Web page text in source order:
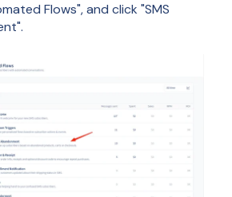
Flows", and click "SMS